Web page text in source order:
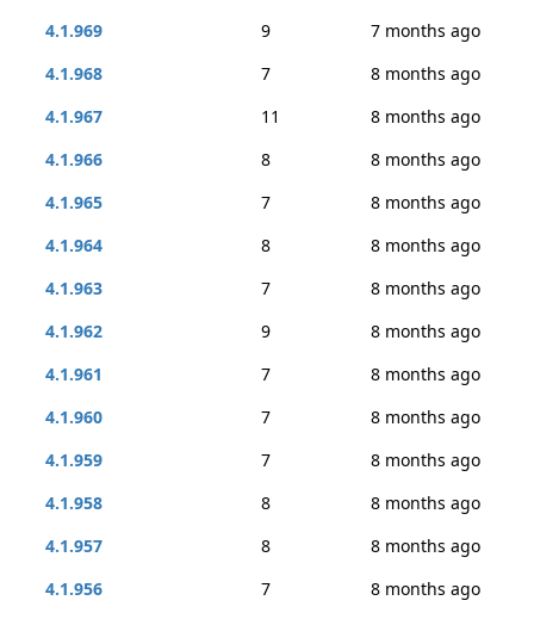
4.1.969
9
7 months ago
4.1.968
7
8 months ago
4.1.967
11
8 months ago
4.1.966
8
8 months ago
4.1.965
7
8 months ago
4.1.964
8
8 months ago
4.1.963
7
8 months ago
4.1.962
9
8 months ago
4.1.961
7
8 months ago
4.1.960
7
8 months ago
4.1.959
7
8 months ago
4.1.958
8
8 months ago
4.1.957
8
8 months ago
4.1.956
7
8 months ago